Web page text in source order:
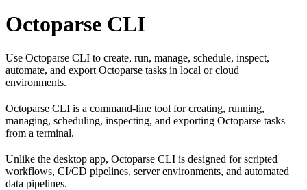
Octoparse CLI
Use Octoparse CLI to create, run, manage, schedule, inspect,
automate, and export Octoparse tasks in local or cloud
environments.
Octoparse CLI is a command-line tool for creating, running,
managing, scheduling, inspecting, and exporting Octoparse tasks
from a terminal.
Unlike the desktop app, Octoparse CLI is designed for scripted
workflows, CI/CD pipelines, server environments, and automated
data pipelines.